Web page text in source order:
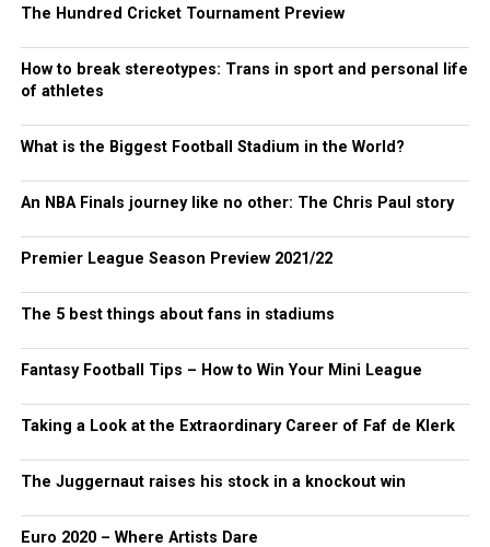
The Hundred Cricket Tournament Preview
How to break stereotypes: Trans in sport and personal life
of athletes
What is the Biggest Football Stadium in the World?
An NBA Finals journey like no other: The Chris Paul story
Premier League Season Preview 2021/22
The 5 best things about fans in stadiums
Fantasy Football Tips – How to Win Your Mini League
Taking a Look at the Extraordinary Career of Faf de Klerk
The Juggernaut raises his stock in a knockout win
Euro 2020 – Where Artists Dare